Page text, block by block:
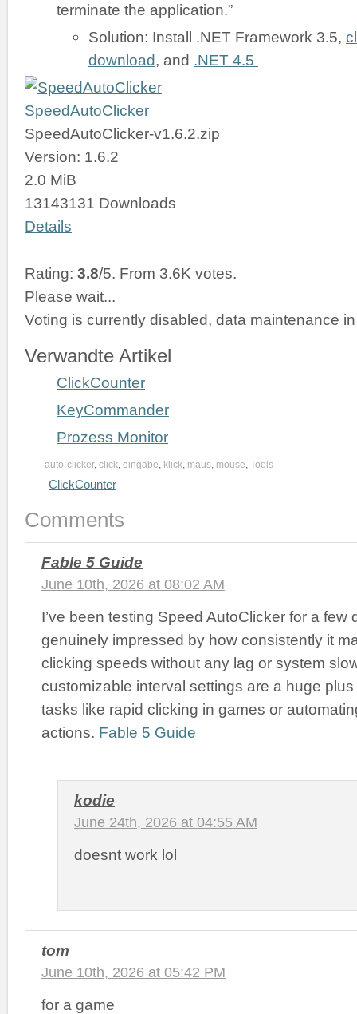
terminate the application.”
Solution: Install .NET Framework 3.5,
download, and .NET 4.5
SpeedAutoClicker
SpeedAutoClicker-v1.6.2.zip
Version: 1.6.2
2.0 MiB
13143131 Downloads
Details
Rating: 3.8/5. From 3.6K votes.
Please wait...
Voting is currently disabled, data maintenance
Verwandte Artikel
ClickCounter
KeyCommander
Prozess Monitor
auto-clicker, click eingabe klick maus mouse Tools
ClickCounter
Comments
Fable 5 Guide
June 10th, 2026 at 08:02 AM
I’ve been testing Speed AutoClicker for a few
genuinely impressed by how consistently it
clicking speeds without any lag or system
customizable interval settings are a huge
tasks like rapid clicking in games or
actions. Fable 5 Guide
kodie
June 24th, 2026 at 04:55 AM
doesnt work lol
tom
June 10th, 2026 at 05:42 PM
for a game